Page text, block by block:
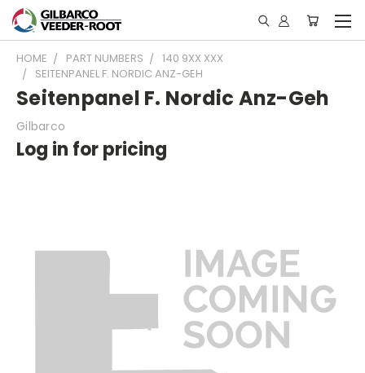
HOME PART NUMBERS
140 9XX XXX
SEITENPANEL F. NORDIC ANZ-GEH
Seitenpanel F. Nordic Anz-Geh
Gilbarco
Log in for pricing